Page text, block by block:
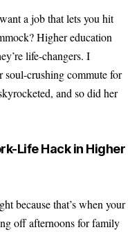
a job that lets you hit
Higher education
life-changers. I
soul-crushing commute for
and so did her
Life Hack in Higher
because that’s when your
off afternoons for family